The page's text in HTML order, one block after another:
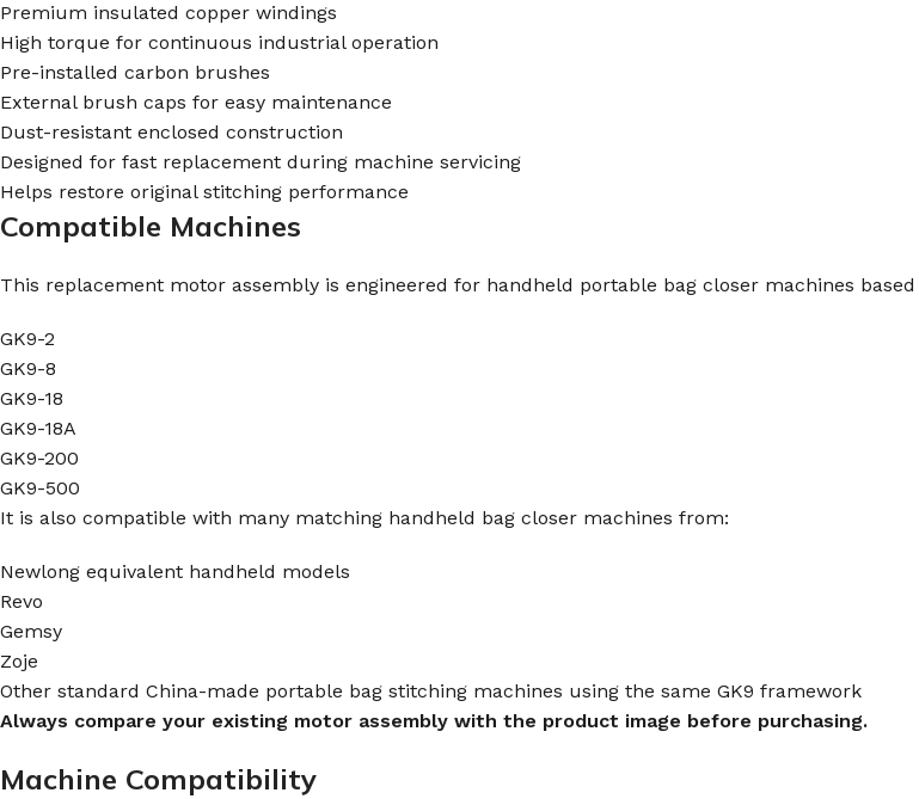
Premium insulated copper windings
High torque for continuous industrial operation
Pre-installed carbon brushes
External brush caps for easy maintenance
Dust-resistant enclosed construction
Designed for fast replacement during machine servicing
Helps restore original stitching performance
Compatible Machines
This replacement motor assembly is engineered for handheld portable bag closer machines
GK9-2
GK9-8
GK9-18
GK9-18A
GK9-200
GK9-500
It is also compatible with many matching handheld bag closer machines from:
Newlong equivalent handheld models
Revo
Gemsy
Zoje
Other standard China-made portable bag stitching machines using the same GK9 framework
Always compare your existing motor assembly with the product image before purchasing.
Machine Compatibility